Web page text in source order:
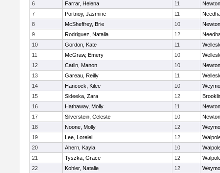
6
Farrar, Helena 11
7
Portnoy, Jasmine 11
8
McSheffrey, Brie 10
9
Rodriguez, Natalia 12
10
Gordon, Kate 11
11
McGraw, Emery 10
12
Catlin, Manon 10
13
Gareau, Reilly 11
14
Hancock, Kilee 10
15
Sideeka, Zara 12
16
Hathaway, Molly 11
17
Silverstein, Celeste 10
18
Noone, Molly 12
19
Lee, Lorelei 12
20
Ahern, Kayla 10
21
Tyszka, Grace 12
22
Kohler, Natalie 12